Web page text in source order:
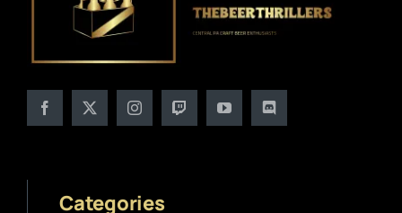
Categories